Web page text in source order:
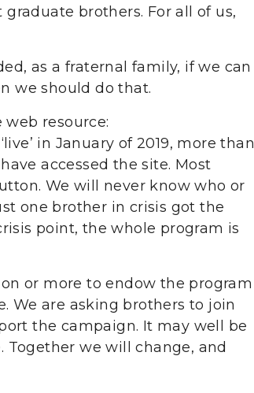
brothers. For all of us,
as a fraternal family, if we can
we should do that.
resource:
in January of 2019, more than
accessed the site. Most
We will never know who or
one brother in crisis got the
point, the whole program is
or more to endow the program
We are asking brothers to join
the campaign. It may well be
we will change, and